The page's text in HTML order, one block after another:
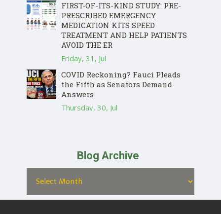
FIRST-OF-ITS-KIND STUDY: PRE-
PRESCRIBED EMERGENCY
MEDICATION KITS SPEED
TREATMENT AND HELP PATIENTS
AVOID THE ER
Friday, 31, Jul
COVID Reckoning? Fauci Pleads
the Fifth as Senators Demand
Answers
Thursday, 30, Jul
Blog Archive